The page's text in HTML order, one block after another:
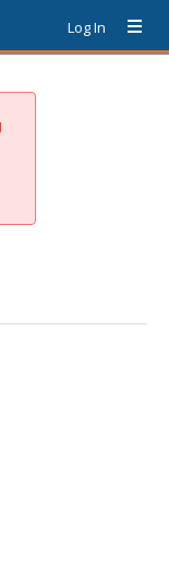
Log In